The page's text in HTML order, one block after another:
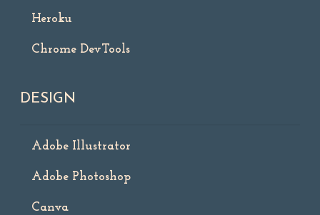
Heroku
Chrome DevTools
DESIGN
Adobe Illustrator
Adobe Photoshop
Canva